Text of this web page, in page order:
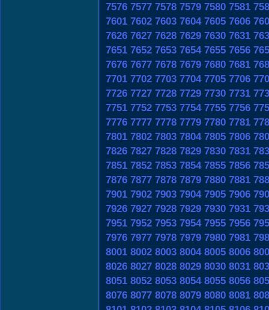
7576 7577 7578 7579 7580 7581
7601 7602 7603 7604 7605 7606
7626 7627 7628 7629 7630 7631
7651 7652 7653 7654 7655 7656
7676 7677 7678 7679 7680 7681
7701 7702 7703 7704 7705 7706
7726 7727 7728 7729 7730 7731
7751 7752 7753 7754 7755 7756
7776 7777 7778 7779 7780 7781
7801 7802 7803 7804 7805 7806
7826 7827 7828 7829 7830 7831
7851 7852 7853 7854 7855 7856
7876 7877 7878 7879 7880 7881
7901 7902 7903 7904 7905 7906
7926 7927 7928 7929 7930 7931
7951 7952 7953 7954 7955 7956
7976 7977 7978 7979 7980 7981
8001 8002 8003 8004 8005 8006
8026 8027 8028 8029 8030 8031
8051 8052 8053 8054 8055 8056
8076 8077 8078 8079 8080 8081